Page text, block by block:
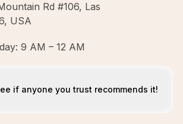
Rd #106, Las
USA
9 AM – 12 AM
if anyone you trust recommends it!